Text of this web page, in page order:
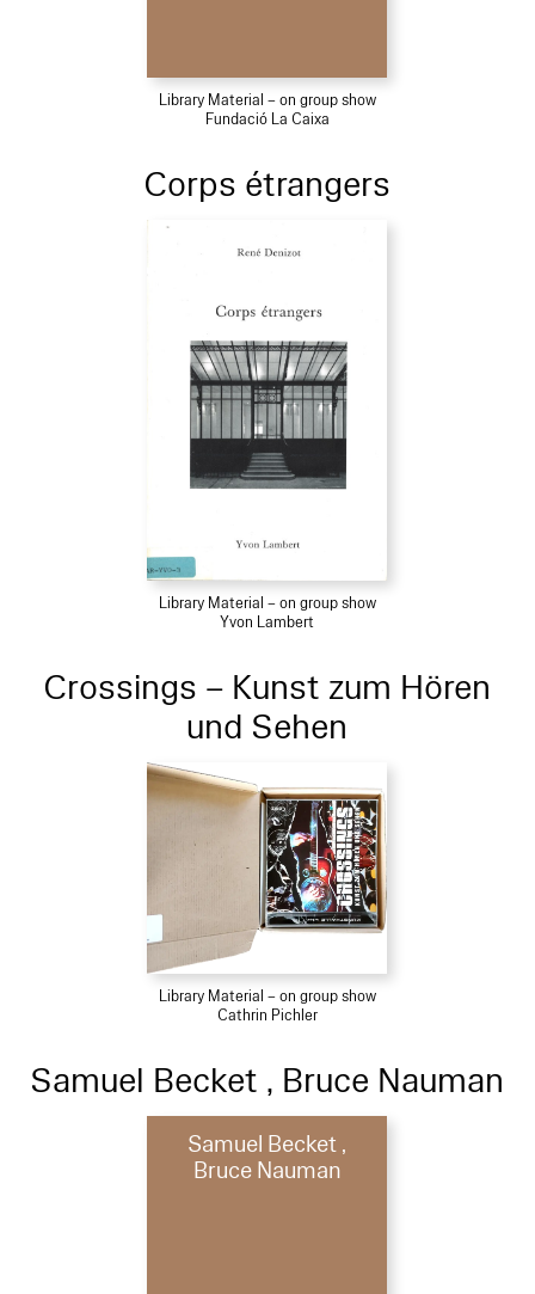
Library Material – on group show
Fundació La Caixa
Corps étrangers
Library Material – on group show
Yvon Lambert
Crossings – Kunst zum Hören
und Sehen
Library Material – on group show
Cathrin Pichler
Samuel Becket , Bruce Nauman
Samuel Becket ,
Bruce Nauman